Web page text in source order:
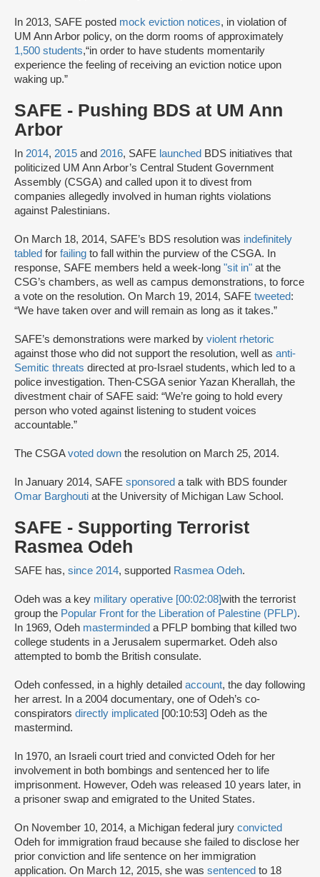
In 2013, SAFE posted mock eviction notices, in violation of
UM Ann Arbor policy, on the dorm rooms of approximately
1,500 students,“in order to have students momentarily
experience the feeling of receiving an eviction notice upon
waking up.”
SAFE - Pushing BDS at UM Ann
Arbor
In 2014, 2015 and 2016, SAFE launched BDS initiatives that
politicized UM Ann Arbor’s Central Student Government
Assembly (CSGA) and called upon it to divest from
companies allegedly involved in human rights violations
against Palestinians.
On March 18, 2014, SAFE’s BDS resolution was indefinitely
tabled for failing to fall within the purview of the CSGA. In
response, SAFE members held a week-long "sit in" at the
CSG’s chambers, as well as campus demonstrations, to force
a vote on the resolution. On March 19, 2014, SAFE tweeted:
“We have taken over and will remain as long as it takes.”
SAFE’s demonstrations were marked by violent rhetoric
against those who did not support the resolution, well as anti-
Semitic threats directed at pro-Israel students, which led to a
police investigation. Then-CSGA senior Yazan Kherallah, the
divestment chair of SAFE said: “We’re going to hold every
person who voted against listening to student voices
accountable.”
The CSGAvoted down the resolution on March 25, 2014.
In January 2014, SAFE sponsored a talk with BDS founder
Omar Barghouti at the University of Michigan Law School.
SAFE - Supporting Terrorist
Rasmea Odeh
SAFE has, since 2014, supported Rasmea Odeh.
Odeh was a key military operative [00:02:08]with the terrorist
group the Popular Front for the Liberation of Palestine (PFLP).
In 1969, Odeh masterminded a PFLP bombing that killed two
college students in a Jerusalem supermarket. Odeh also
attempted to bomb the British consulate.
Odeh confessed, in a highly detailed account, the day following
her arrest. In a 2004 documentary, one of Odeh’s co-
conspirators directly implicated [00:10:53] Odeh as the
mastermind.
In 1970, an Israeli court tried and convicted Odeh for her
involvement in both bombings and sentenced her to life
imprisonment. However, Odeh was released 10 years later, in
a prisoner swap and emigrated to the United States.
On November 10, 2014, a Michigan federal jury convicted
Odeh for immigration fraud because she failed to disclose her
prior conviction and life sentence on her immigration
application. On March 12, 2015, she was sentenced to 18